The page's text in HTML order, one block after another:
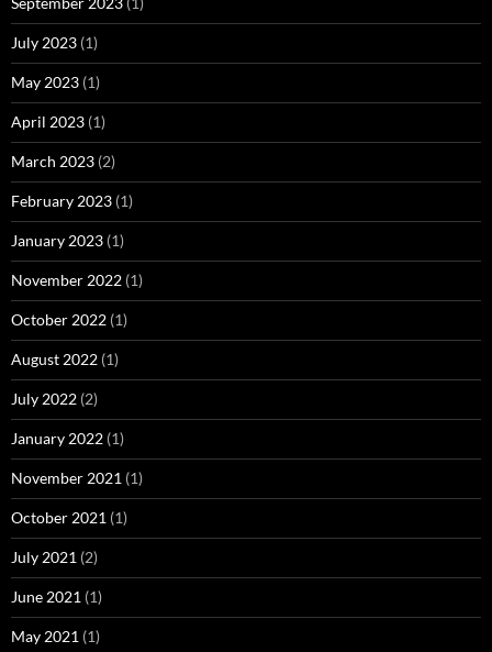
July 2023 (1)
May 2023 (1)
April 2023 (1)
March 2023 (2)
February 2023 (1)
January 2023 (1)
November 2022 (1)
October 2022 (1)
August 2022 (1)
July 2022 (2)
January 2022 (1)
November 2021 (1)
October 2021 (1)
July 2021 (2)
June 2021 (1)
May 2021 (1)